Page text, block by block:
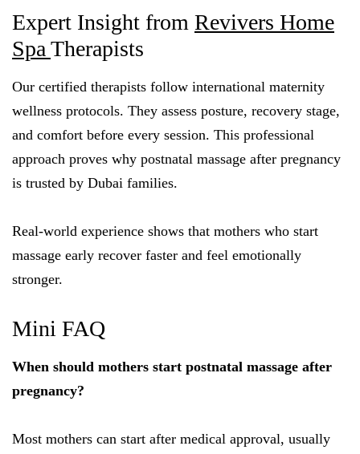
Expert Insight from Revivers Home
SpaTherapists
Our certified therapists follow international maternity
wellness protocols. They assess posture, recovery stage,
and comfort before every session. This professional
approach proves why postnatal massage after pregnancy
is trusted by Dubai families.
Real-world experience shows that mothers who start
massage early recover faster and feel emotionally
stronger.
Mini FAQ
When should mothers start postnatal massage after
pregnancy?
Most mothers can start after medical approval, usually